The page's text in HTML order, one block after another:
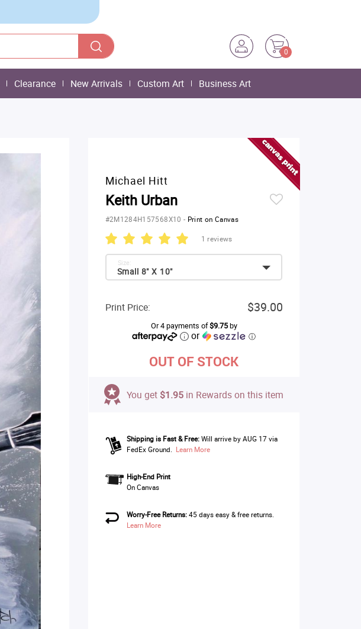
0
Clearance New Arrivals Custom Art Business Art
Michael Hitt
Keith Urban
#2M1284H157568X10 - Print on Canvas
1 reviews
Small 8" X 10"
Size:
Print Price: $39.00
Or 4 payments of$9.75by
or ⓘ
OUT OF STOCK
You get $1.95 in Rewards on this item
Shipping is Fast & Free: Will arrive by AUG 17 via
FedEx Ground. Learn More
High-End Print
On Canvas
Worry-Free Returns:45 days easy & free returns.
Learn More